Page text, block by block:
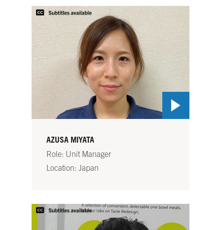
AZUSA MIYATA
Role: Unit Manager
Location: Japan